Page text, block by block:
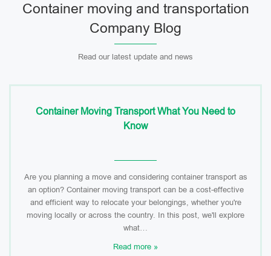
Container moving and transportation
Company Blog
Read our latest update and news
Container Moving Transport What You Need to
Know
Are you planning a move and considering container transport as
an option? Container moving transport can be a cost-effective
and efficient way to relocate your belongings, whether you're
moving locally or across the country. In this post, we'll explore
what…
Read more »